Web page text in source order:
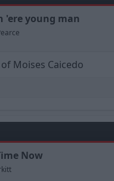
'ere young man
Moises Caicedo
Now